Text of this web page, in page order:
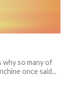
why so many of
once said...